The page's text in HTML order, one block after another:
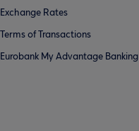
Exchange Rates
Terms of Transactions
Eurobank My Advantage Banking